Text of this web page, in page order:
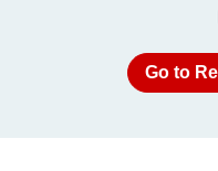
Go to